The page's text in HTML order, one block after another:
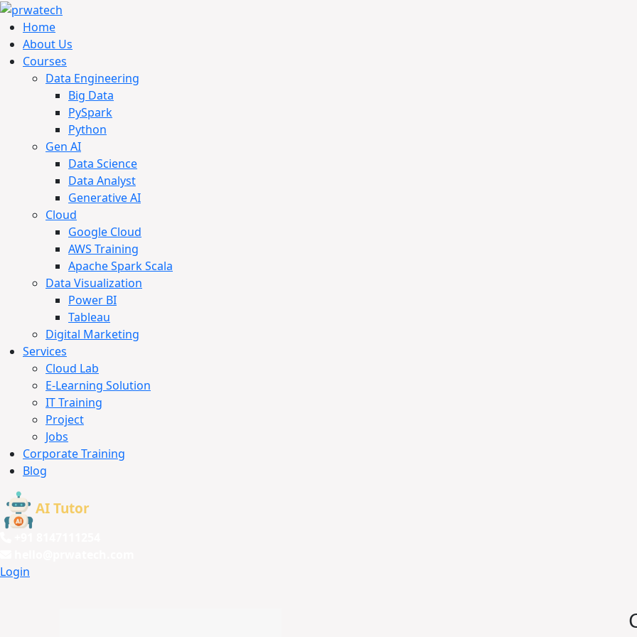
Home
About Us
Courses
Data Engineering
Big Data
PySpark
Python
Gen AI
Data Science
Data Analyst
Generative AI
Cloud
Google Cloud
AWS Training
Apache Spark Scala
Data Visualization
Power BI
Tableau
Digital Marketing
Services
Cloud Lab
E-Learning Solution
IT Training
Project
Jobs
Corporate Training
Blog
AI Tutor
Login